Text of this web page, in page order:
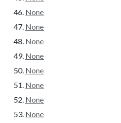
None
None
None
None
None
None
None
None